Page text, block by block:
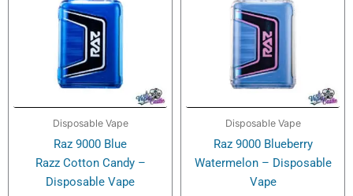
Disposable Vape
Raz 9000 Blue
Razz Cotton Candy –
Disposable Vape
Disposable Vape
Raz 9000 Blueberry
Watermelon – Disposable
Vape